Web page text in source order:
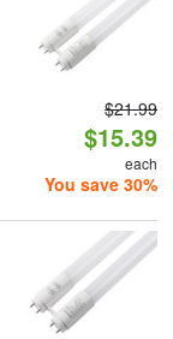
$21.99
$15.39
each
You save 30%